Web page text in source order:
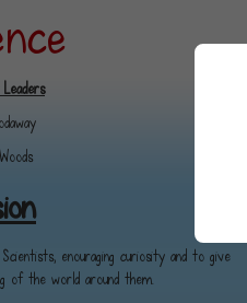
enouraging curiosity and to give
of the world around them.